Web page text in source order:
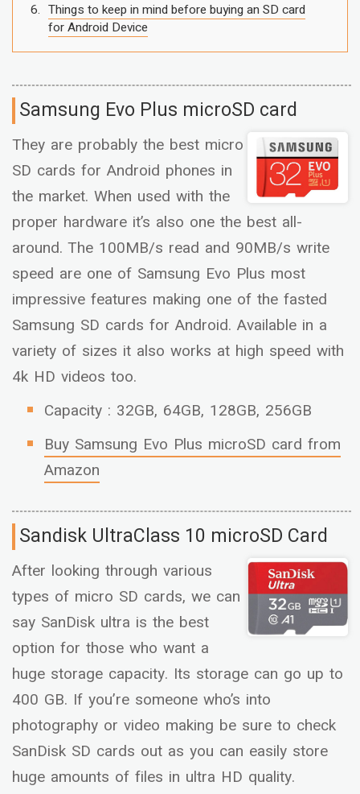
Things to keep in mind before buying an SD card
for Android Device
Samsung Evo Plus microSD card
They are probably the best micro
SD cards for Android phones in
the market. When used with the
proper hardware it’s also one the best all-
around. The 100MB/s read and 90MB/s write
speed are one of Samsung Evo Plus most
impressive features making one of the fasted
Samsung SD cards for Android. Available in a
variety of sizes it also works at high speed with
4k HD videos too.
Capacity : 32GB, 64GB, 128GB, 256GB
Buy Samsung Evo Plus microSD card from
Amazon
Sandisk UltraClass 10 microSD Card
After looking through various
types of micro SD cards, we can
say SanDisk ultra is the best
option for those who want a
huge storage capacity. Its storage can go up to
400 GB. If you’re someone who’s into
photography or video making be sure to check
SanDisk SD cards out as you can easily store
huge amounts of files in ultra HD quality.